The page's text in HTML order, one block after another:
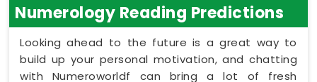
Numerology Reading Predictions
Looking ahead to the future is a great way to
build up your personal motivation, and chatting
with Numeroworldf can bring a lot of fresh